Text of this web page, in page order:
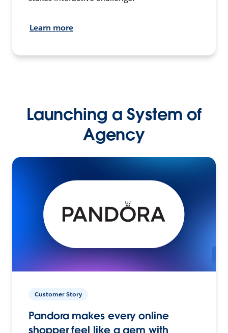
Learn more
Launching a System of
Agency
Customer Story
Pandora makes every online
shopper feel like a gem with